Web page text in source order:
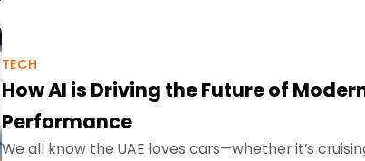
TECH
How AI is Driving the Future of
Performance
We all know the UAE loves cars—whether it’s